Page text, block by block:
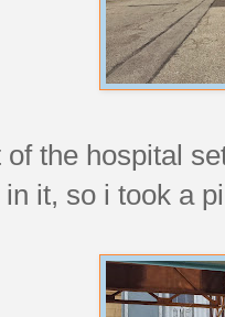
the hospital
it, so i took a